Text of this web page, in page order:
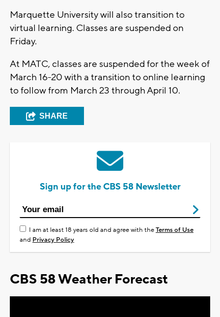
Marquette University will also transition to
virtual learning. Classes are suspended on
Friday.
At MATC, classes are suspended for the week of
March 16-20 with a transition to online learning
to follow from March 23 through April 10.
SHARE
Sign up for the CBS 58 Newsletter
I am at least 18 years old and agree with theTerms of Use
and Privacy Policy
CBS 58 Weather Forecast